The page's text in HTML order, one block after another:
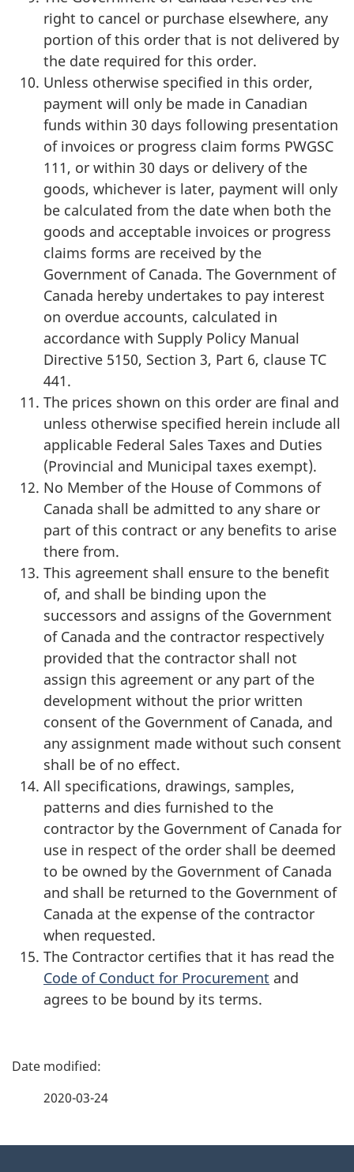
right to cancel or purchase elsewhere, any
portion of this order that is not delivered by
the date required for this order.
Unless otherwise specified in this order,
payment will only be made in Canadian
funds within 30 days following presentation
of invoices or progress claim forms PWGSC
111, or within 30 days or delivery of the
goods, whichever is later, payment will only
be calculated from the date when both the
goods and acceptable invoices or progress
claims forms are received by the
Government of Canada. The Government of
Canada hereby undertakes to pay interest
on overdue accounts, calculated in
accordance with Supply Policy Manual
Directive 5150, Section 3, Part 6, clause TC
441.
The prices shown on this order are final and
unless otherwise specified herein include all
applicable Federal Sales Taxes and Duties
(Provincial and Municipal taxes exempt).
No Member of the House of Commons of
Canada shall be admitted to any share or
part of this contract or any benefits to arise
there from.
This agreement shall ensure to the benefit
of, and shall be binding upon the
successors and assigns of the Government
of Canada and the contractor respectively
provided that the contractor shall not
assign this agreement or any part of the
development without the prior written
consent of the Government of Canada, and
any assignment made without such consent
shall be of no effect.
All specifications, drawings, samples,
patterns and dies furnished to the
contractor by the Government of Canada for
use in respect of the order shall be deemed
to be owned by the Government of Canada
and shall be returned to the Government of
Canada at the expense of the contractor
when requested.
The Contractor certifies that it has read the
Code of Conduct for Procurement and
agrees to be bound by its terms.
P
2020-03-24